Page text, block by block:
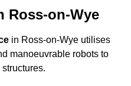
Ross-on-Wye
in Ross-on-Wye utilises
manoeuvrable robots to